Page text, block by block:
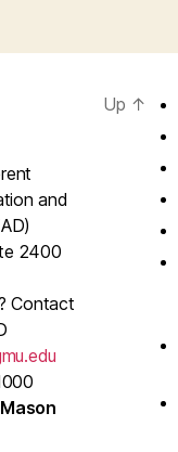
and
2400
Contact
Up ↑